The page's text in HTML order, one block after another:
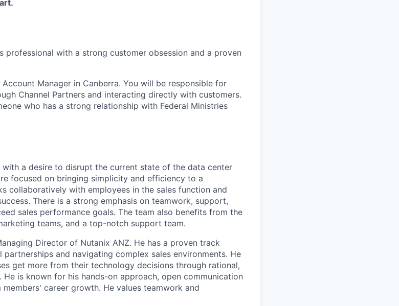
professional with a strong customer obsession and a proven
Manager in Canberra. You will be responsible for
Channel Partners and interacting directly with customers.
who has a strong relationship with Federal Ministries
with a desire to disrupt the current state of the data center
focused on bringing simplicity and efficiency to a
collaboratively with employees in the sales function and
There is a strong emphasis on teamwork, support,
sales performance goals. The team also benefits from the
teams, and a top-notch support team.
Director of Nutanix ANZ. He has a proven track
and navigating complex sales environments. He
get more from their technology decisions through rational,
is known for his hands-on approach, open communication
career growth. He values teamwork and